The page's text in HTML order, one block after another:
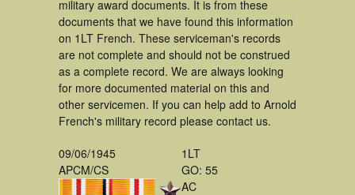
military award documents. It is from these
documents that we have found this information
on 1LT French. These serviceman's records
are not complete and should not be construed
as a complete record. We are always looking
for more documented material on this and
other servicemen. If you can help add to Arnold
French's military record please contact us.
09/06/1945
APCM/CS
1LT
GO: 55
AC